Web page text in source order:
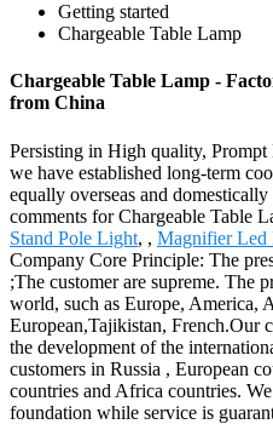
Getting started
Chargeable Table Lamp
Chargeable Table Lamp -
from China
Persisting in High quality,
we have established long-term
equally overseas and
comments for Chargeable Table
Stand Pole Light, , Magnifier Led
Company Core Principle: The
;The customer are supreme. The
world, such as Europe, America,
European,Tajikistan, French.Our
the development of the
customers in Russia , European
countries and Africa countries.
foundation while service is